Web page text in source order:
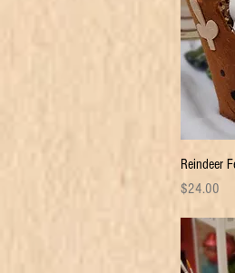
Reindeer
Price
$24.00